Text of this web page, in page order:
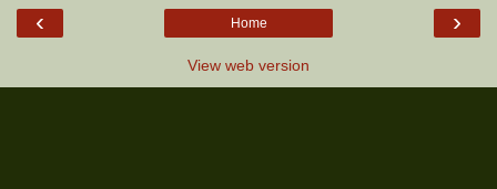
‹ ›
Home
View web version